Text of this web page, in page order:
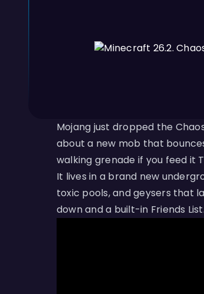
Mojang just dropped the
about a new mob that
walking grenade if you feed it
It lives in a brand new
toxic pools, and geysers that
down and a built-in Friends